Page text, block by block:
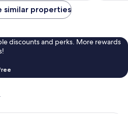
similar properties
discounts and perks. More rewards